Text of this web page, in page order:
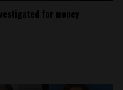
for money